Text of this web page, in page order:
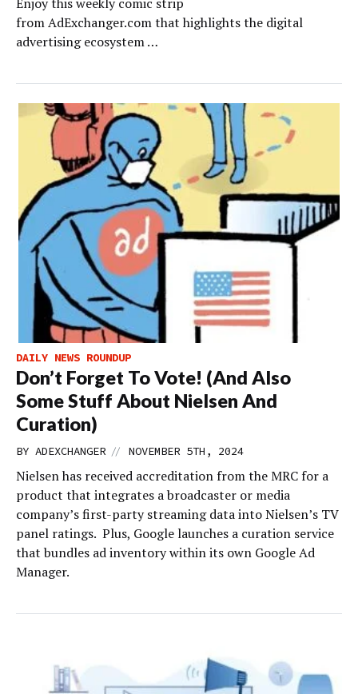
from AdExchanger.com that highlights the digital
advertising ecosystem …
DAILY NEWS ROUNDUP
Don’t Forget To Vote! (And Also
Some Stuff About Nielsen And
Curation)
BY ADEXCHANGER // NOVEMBER 5TH, 2024
Nielsen has received accreditation from the MRC for a
product that integrates a broadcaster or media
company’s first-party streaming data into Nielsen’s TV
panel ratings. Plus, Google launches a curation service
that bundles ad inventory within its own Google Ad
Manager.